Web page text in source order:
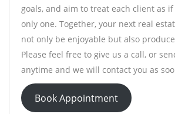
goals, and aim to treat each client as
only one. Together, your next real
not only be enjoyable but also
Please feel free to give us a call, or
anytime and we will contact you as
Book Appointment